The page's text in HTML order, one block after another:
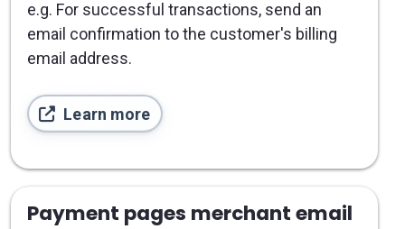
e.g. For successful transactions, send an
email confirmation to the customer's billing
email address.
Learn more
Payment pages merchant email